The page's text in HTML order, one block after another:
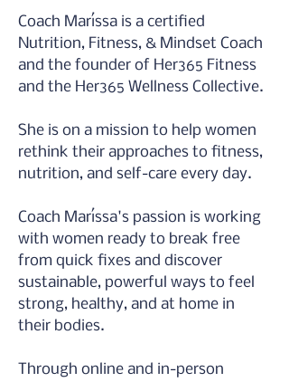
Coach Maríssa is a certified
Nutrition, Fitness, & Mindset Coach
and the founder of Her365 Fitness
and the Her365 Wellness Collective.
She is on a mission to help women
rethink their approaches to fitness,
nutrition, and self-care every day.
Coach Maríssa's passion is working
with women ready to break free
from quick fixes and discover
sustainable, powerful ways to feel
strong, healthy, and at home in
their bodies.
Through online and in-person